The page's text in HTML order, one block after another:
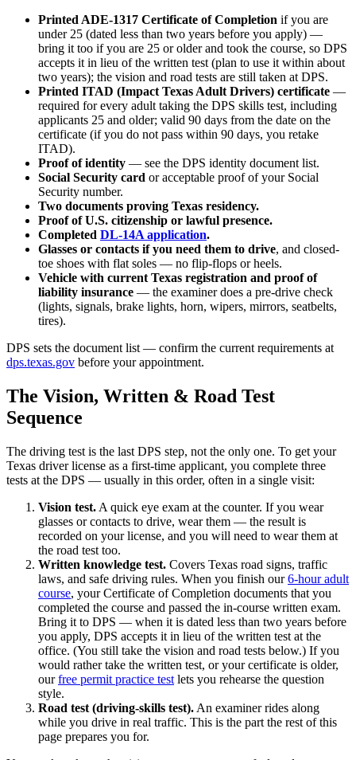
Printed ADE-1317 Certificate of Completion if you are
under 25 (dated less than two years before you apply) —
bring it too if you are 25 or older and took the course, so DPS
accepts it in lieu of the written test (plan to use it within about
two years); the vision and road tests are still taken at DPS.
Printed ITAD (Impact Texas Adult Drivers) certificate —
required for every adult taking the DPS skills test, including
applicants 25 and older; valid 90 days from the date on the
certificate (if you do not pass within 90 days, you retake
ITAD).
Proof of identity — see the DPS identity document list.
Social Security card or acceptable proof of your Social
Security number.
Two documents proving Texas residency.
Proof of U.S. citizenship or lawful presence.
Completed DL-14A application.
Glasses or contacts if you need them to drive, and closed-
toe shoes with flat soles — no flip-flops or heels.
Vehicle with current Texas registration and proof of
liability insurance — the examiner does a pre-drive check
(lights, signals, brake lights, horn, wipers, mirrors, seatbelts,
tires).
DPS sets the document list — confirm the current requirements at
dps.texas.gov before your appointment.
The Vision, Written & Road Test
Sequence
The driving test is the last DPS step, not the only one. To get your
Texas driver license as a first-time applicant, you complete three
tests at the DPS — usually in this order, often in a single visit:
Vision test. A quick eye exam at the counter. If you wear
glasses or contacts to drive, wear them — the result is
recorded on your license, and you will need to wear them at
the road test too.
Written knowledge test. Covers Texas road signs, traffic
laws, and safe driving rules. When you finish our 6-hour adult
course, your Certificate of Completion documents that you
completed the course and passed the in-course written exam.
Bring it to DPS — when it is dated less than two years before
you apply, DPS accepts it in lieu of the written test at the
office. (You still take the vision and road tests below.) If you
would rather take the written test, or your certificate is older,
our free permit practice test lets you rehearse the question
style.
Road test (driving-skills test). An examiner rides along
while you drive in real traffic. This is the part the rest of this
page prepares you for.